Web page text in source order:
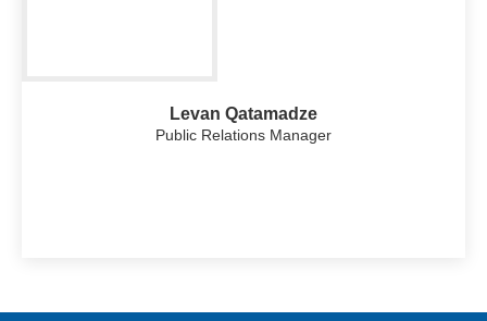
Levan Qatamadze
Public Relations Manager